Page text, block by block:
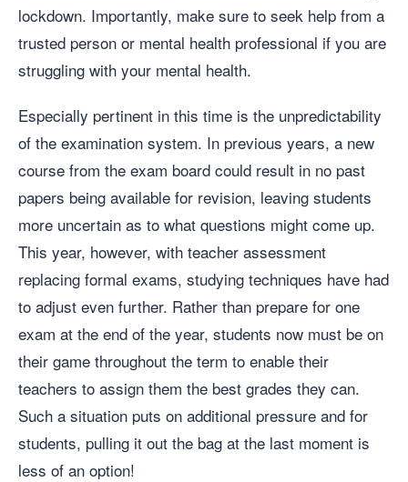
lockdown. Importantly, make sure to seek help from a
trusted person or mental health professional if you are
struggling with your mental health.
Especially pertinent in this time is the unpredictability
of the examination system. In previous years, a new
course from the exam board could result in no past
papers being available for revision, leaving students
more uncertain as to what questions might come up.
This year, however, with teacher assessment
replacing formal exams, studying techniques have had
to adjust even further. Rather than prepare for one
exam at the end of the year, students now must be on
their game throughout the term to enable their
teachers to assign them the best grades they can.
Such a situation puts on additional pressure and for
students, pulling it out the bag at the last moment is
less of an option!